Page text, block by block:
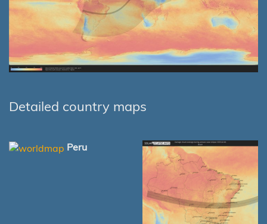
Detailed country maps
Peru